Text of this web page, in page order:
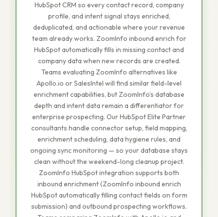
HubSpot CRM so every contact record, company
profile, and intent signal stays enriched,
deduplicated, and actionable where your revenue
team already works. ZoomInfo inbound enrich for
HubSpot automatically fills in missing contact and
company data when new records are created.
Teams evaluating ZoomInfo alternatives like
Apollo.io or SalesIntel will find similar field-level
enrichment capabilities, but ZoomInfo’s database
depth and intent data remain a differentiator for
enterprise prospecting. Our HubSpot Elite Partner
consultants handle connector setup, field mapping,
enrichment scheduling, data hygiene rules, and
ongoing sync monitoring — so your database stays
clean without the weekend-long cleanup project.
ZoomInfo HubSpot integration supports both
inbound enrichment (ZoomInfo inbound enrich
HubSpot automatically filling contact fields on form
submission) and outbound prospecting workflows.